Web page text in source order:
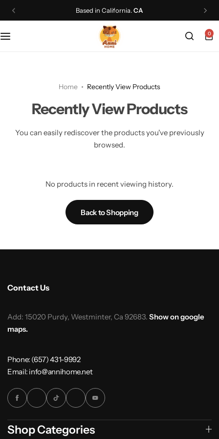
Based in California.CA
0
Home Recently View Products
Recently View Products
You can easily rediscover the products you've previously
browsed.
No products in recent viewing history.
Back to Shopping
Contact Us
Add: 15020 Purdy, Westminter, Ca 92683. Show on google
maps.
Phone: (657) 431-9992
Email: info@annihome.net
Shop Categories